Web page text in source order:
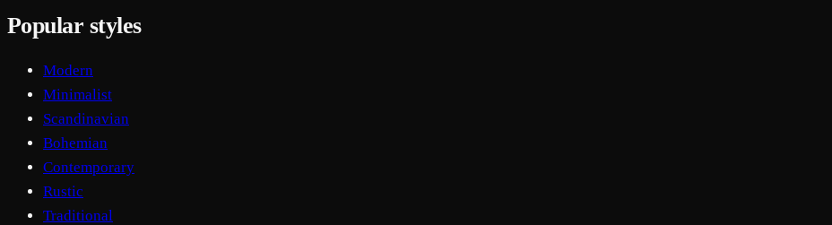
Popular styles
Modern
Minimalist
Scandinavian
Bohemian
Contemporary
Rustic
Traditional